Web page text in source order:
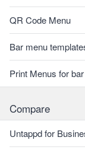
QR Code Menu
Bar menu
Print Menus for
Compare
Untappd for